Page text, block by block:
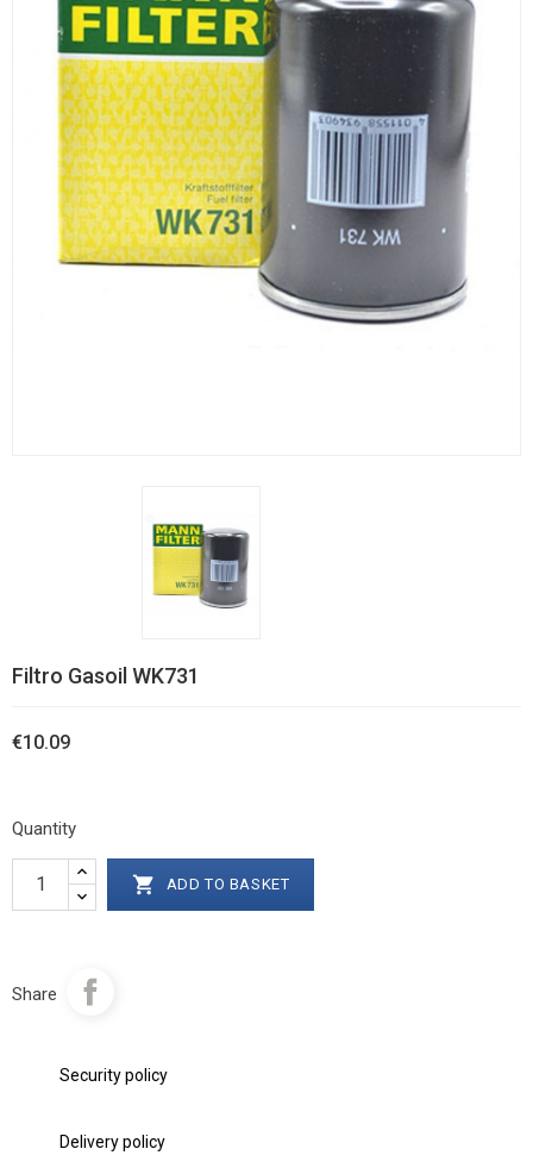
Filtro Gasoil WK731
€10.09
Quantity
 ADD TO BASKET
Share
Security policy
Delivery policy